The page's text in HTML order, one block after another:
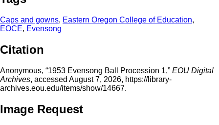
Caps and gowns, Eastern Oregon College of Education,
EOCE, Evensong
Citation
Anonymous, “1953 Evensong Ball Procession 1,” EOU Digital
Archives, accessed August 7, 2026, https://library-
archives.eou.edu/items/show/14667.
Image Request